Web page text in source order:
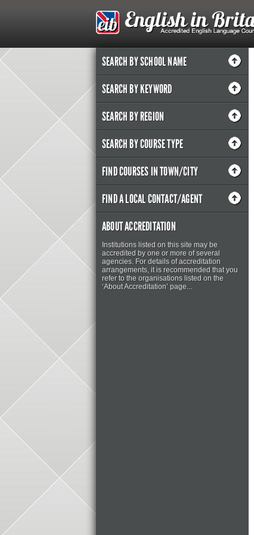
SEARCH BY SCHOOL NAME
SEARCH BY KEYWORD
SEARCH BY REGION
SEARCH BY COURSE TYPE
FIND COURSES IN TOWN/CITY
FIND A LOCAL CONTACT/AGENT
ABOUT ACCREDITATION
Institutions listed on this site may be
accredited by one or more of several
agencies. For details of accreditation
arrangements, it is recommended that you
refer to the organisations listed on the
‘About Accreditation’ page...